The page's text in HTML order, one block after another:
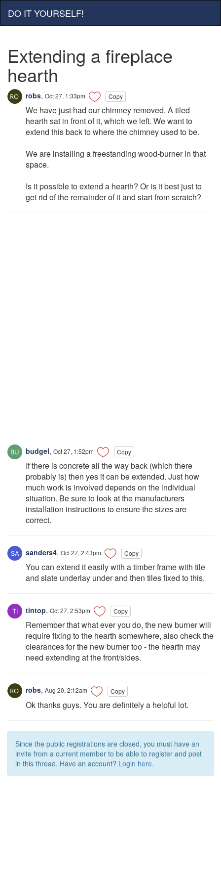
DO IT YOURSELF!
Extending a fireplace
hearth
robs, Oct 27, 1:33pm Copy
We have just had our chimney removed. A tiled
hearth sat in front of it, which we left. We want to
extend this back to where the chimney used to be.
We are installing a freestanding wood-burner in that
space.
Is it possible to extend a hearth? Or is it best just to
get rid of the remainder of it and start from scratch?
budgel, Oct 27, 1:52pm Copy
If there is concrete all the way back (which there
probably is) then yes it can be extended. Just how
much work is involved depends on the individual
situation. Be sure to look at the manufacturers
installation instructions to ensure the sizes are
correct.
sanders4, Oct 27, 2:43pm Copy
You can extend it easily with a timber frame with tile
and slate underlay under and then tiles fixed to this.
tintop, Oct 27, 2:53pm Copy
Remember that what ever you do, the new burner will
require fixing to the hearth somewhere, also check the
clearances for the new burner too - the hearth may
need extending at the front/sides.
robs, Aug 20, 2:12am Copy
Ok thanks guys. You are definitely a helpful lot.
Since the public registrations are closed, you must have an
invite from a current member to be able to register and post
in this thread. Have an account? Login here.